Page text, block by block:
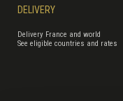
DELIVERY
Delivery France and world
See eligible countries and rates